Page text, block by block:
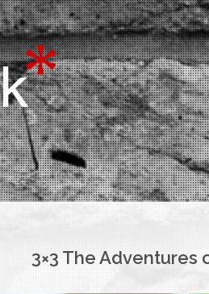
3×3 The Adventures